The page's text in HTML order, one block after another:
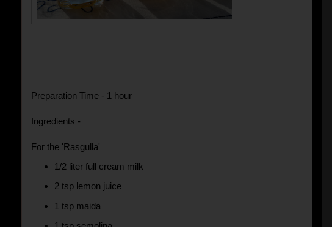
Preparation Time - 1 hour
Ingredients -
For the 'Rasgulla'
1/2 liter full cream milk
2 tsp lemon juice
1 tsp maida